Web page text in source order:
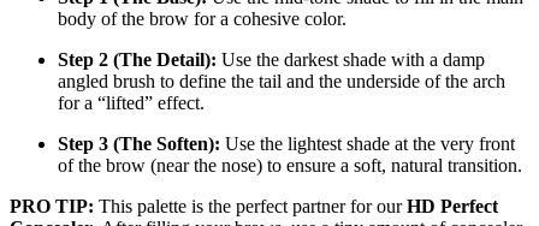
body of the brow for a cohesive color.
Step 2 (The Detail): Use the darkest shade with a damp
angled brush to define the tail and the underside of the arch
for a “lifted” effect.
Step 3 (The Soften): Use the lightest shade at the very front
of the brow (near the nose) to ensure a soft, natural transition.
PRO TIP: This palette is the perfect partner for ourHD Perfect